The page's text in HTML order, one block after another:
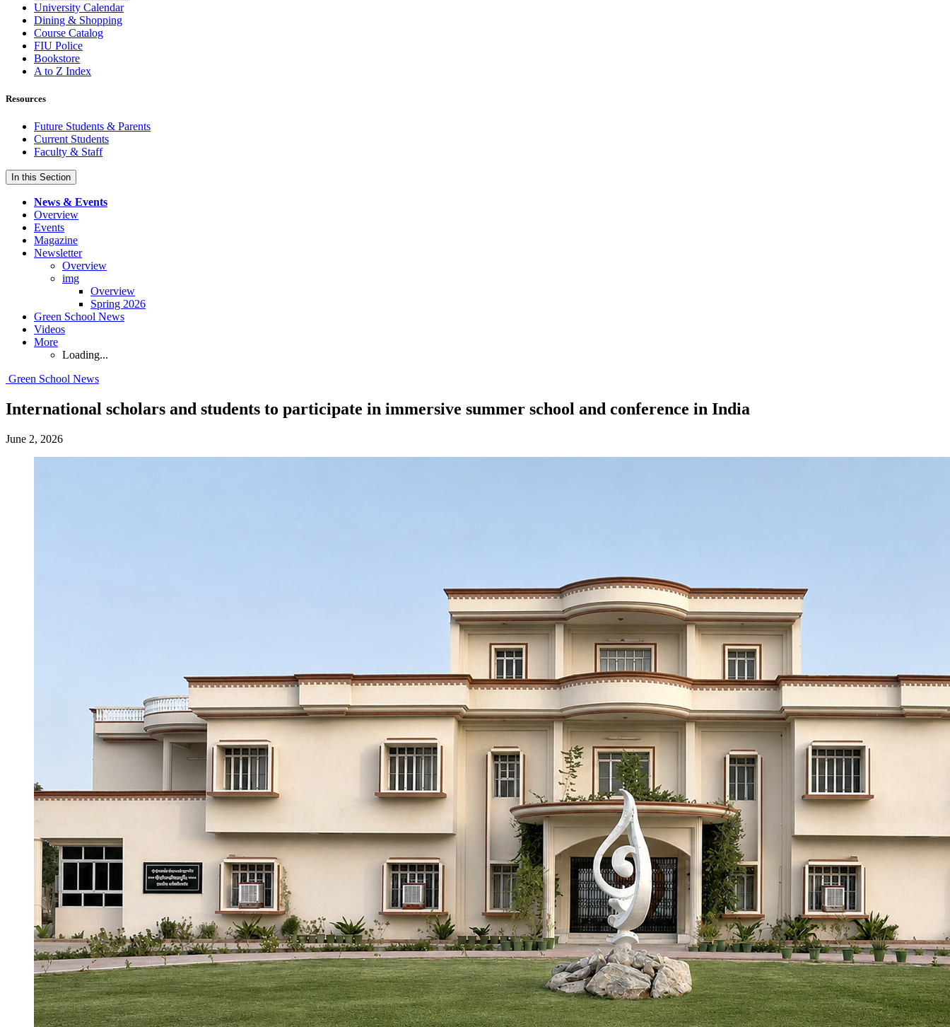
University Calendar
Dining & Shopping
Course Catalog
FIU Police
Bookstore
A to Z Index
Resources
Future Students & Parents
Current Students
Faculty & Staff
In this Section
News & Events
Overview
Events
Magazine
Newsletter
Overview
img
Overview
Spring 2026
Green School News
Videos
More
Loading...
Green School News
International scholars and students to participate in immersive summer school and conference in India
June 2, 2026